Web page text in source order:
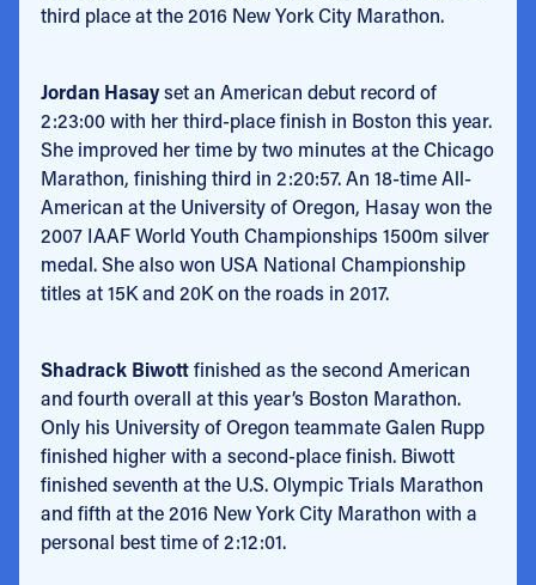
third place at the 2016 New York City Marathon.
Jordan Hasayset an American debut record of
2:23:00 with her third-place finish in Boston this year.
She improved her time by two minutes at the Chicago
Marathon, finishing third in 2:20:57. An 18-time All-
American at the University of Oregon, Hasay won the
2007 IAAF World Youth Championships 1500m silver
medal. She also won USA National Championship
titles at 15K and 20K on the roads in 2017.
Shadrack Biwottfinished as the second American
and fourth overall at this year’s Boston Marathon.
Only his University of Oregon teammate Galen Rupp
finished higher with a second-place finish. Biwott
finished seventh at the U.S. Olympic Trials Marathon
and fifth at the 2016 New York City Marathon with a
personal best time of 2:12:01.